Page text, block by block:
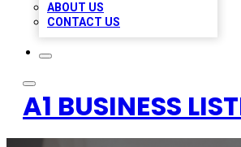
ABOUT US
CONTACT US
A1 BUSINESS